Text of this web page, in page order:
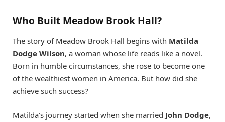
Who Built Meadow Brook Hall?
The story of Meadow Brook Hall begins with Matilda
Dodge Wilson, a woman whose life reads like a novel.
Born in humble circumstances, she rose to become one
of the wealthiest women in America. But how did she
achieve such success?
Matilda’s journey started when she married John Dodge,